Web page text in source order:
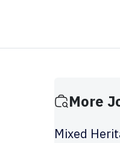
More
Mixed